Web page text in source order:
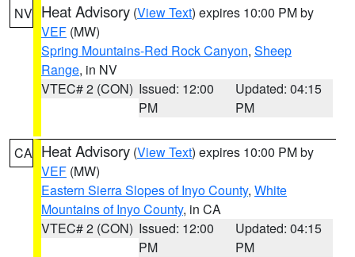
NV Heat Advisory (View Text) expires 10:00 PM by
VEF (MW)
Spring Mountains-Red Rock Canyon, Sheep
Range, in NV
VTEC# 2 (CON) Issued: 12:00
PM
Updated: 04:15
PM
CA Heat Advisory (View Text) expires 10:00 PM by
VEF (MW)
Eastern Sierra Slopes of Inyo County, White
Mountains of Inyo County, in CA
VTEC# 2 (CON) Issued: 12:00
PM
Updated: 04:15
PM